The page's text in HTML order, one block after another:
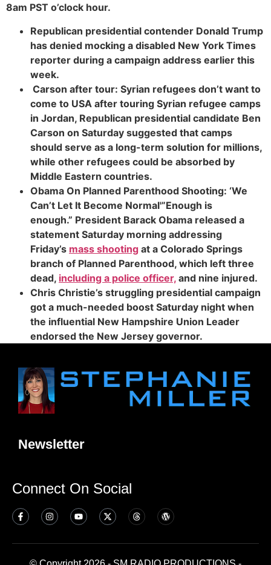
8am PST o’clock hour.
Republican presidential contender Donald Trump
has denied mocking a disabled New York Times
reporter during a campaign address earlier this
week.
Carson after tour: Syrian refugees don’t want to
come to USA after touring Syrian refugee camps
in Jordan, Republican presidential candidate Ben
Carson on Saturday suggested that camps
should serve as a long-term solution for millions,
while other refugees could be absorbed by
Middle Eastern countries.
Obama On Planned Parenthood Shooting: ‘We
Can’t Let It Become Normal'”Enough is
enough.” President Barack Obama released a
statement Saturday morning addressing
Friday’s mass shooting at a Colorado Springs
branch of Planned Parenthood, which left three
dead, including a police officer, and nine injured.
Chris Christie’s struggling presidential campaign
got a much-needed boost Saturday night when
the influential New Hampshire Union Leader
endorsed the New Jersey governor.
Newsletter
Connect On Social